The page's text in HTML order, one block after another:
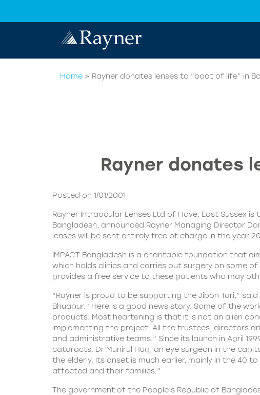
Home > Rayner donates lenses to “boat of life” in
Rayner donates
Posted on 1/01/2001
Rayner Intraocular Lenses Ltd of Hove, East Sussex
Bangladesh, announced Rayner Managing Director
lenses will be sent entirely free of charge in the year
IMPACT Bangladesh is a charitable foundation that
which holds clinics and carries out surgery on some
provides a free service to these patients who may
“Rayner is proud to be supporting the Jibon Tari,”
Bhuapur. “Here is a good news story. Some of the
products. Most heartening is that it is not an alien
implementing the project. All the trustees, directors
and administrative teams.” Since its launch in April
cataracts. Dr Munirul Huq, an eye surgeon in the
the elderly. Its onset is much earlier, mainly in the 40
affected and their families.”
The government of the People’s Republic of